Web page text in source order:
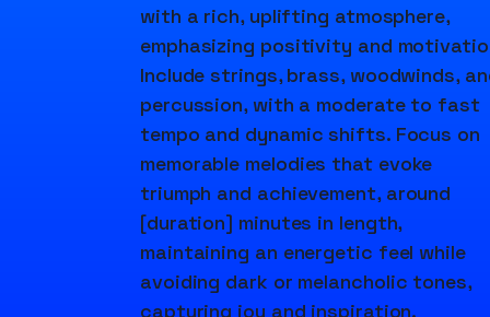
with a rich, uplifting atmosphere,
emphasizing positivity and
Include strings, brass, woodwinds,
percussion, with a moderate to fast
tempo and dynamic shifts. Focus on
memorable melodies that evoke
triumph and achievement, around
[duration] minutes in length,
maintaining an energetic feel while
avoiding dark or melancholic tones,
capturing joy and inspiration.